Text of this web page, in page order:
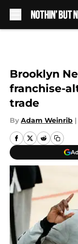
Brooklyn
franchise-
trade
By Adam Weinrib |